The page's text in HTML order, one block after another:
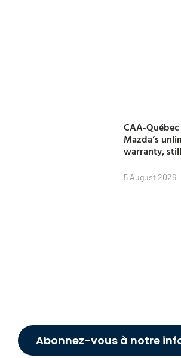
CAA-
Mazda’s
warranty,
5 August 2026
Abonnez-vous à notre